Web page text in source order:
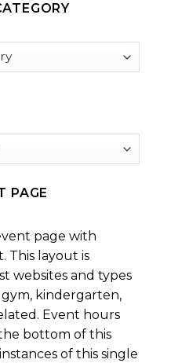
PAGE
page with
This layout is
websites and types
kindergarten,
Event hours
bottom of this
of this single